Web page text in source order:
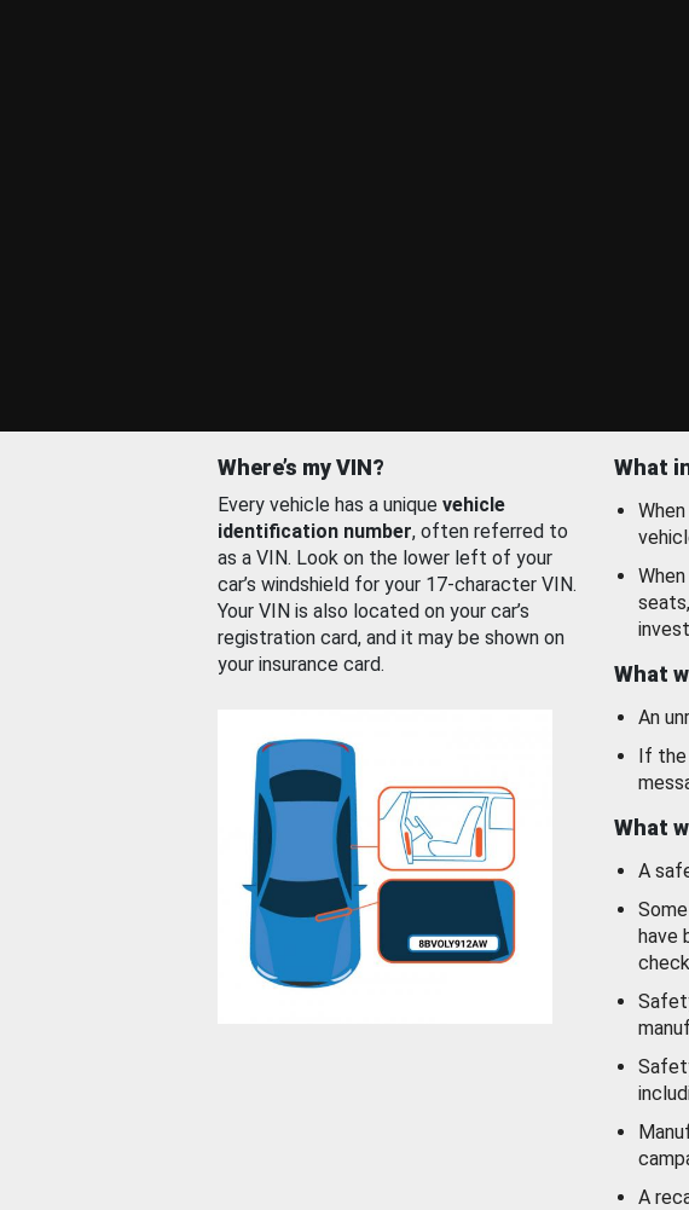
Where’s my VIN?
Every vehicle has a unique vehicle
identification number, often referred to
as a VIN. Look on the lower left of your
car’s windshield for your 17-character VIN.
Your VIN is also located on your car’s
registration card, and it may be shown on
your insurance card.
What
What
An
If the
What
A
have
A